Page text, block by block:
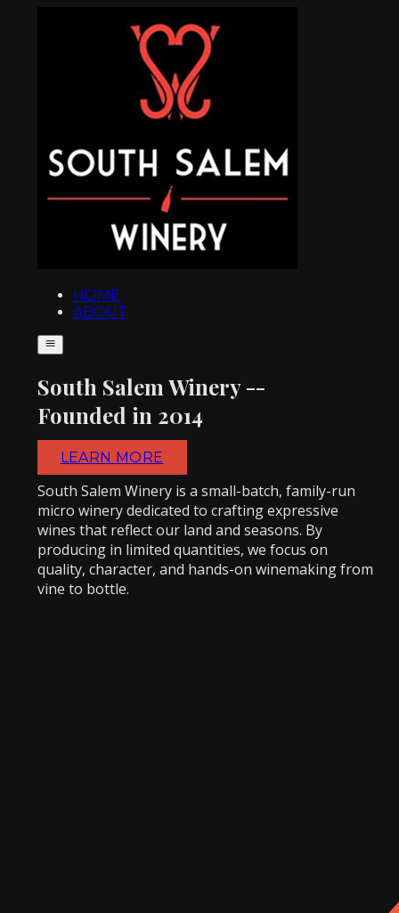
HOME
ABOUT
South Salem Winery --
Founded in 2014
LEARN MORE
South Salem Winery is a small-batch, family-run
micro winery dedicated to crafting expressive
wines that reflect our land and seasons. By
producing in limited quantities, we focus on
quality, character, and hands-on winemaking from
vine to bottle.